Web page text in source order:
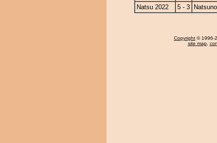
Natsu 2022
5 - 3
Copyright © 1996-
site map,